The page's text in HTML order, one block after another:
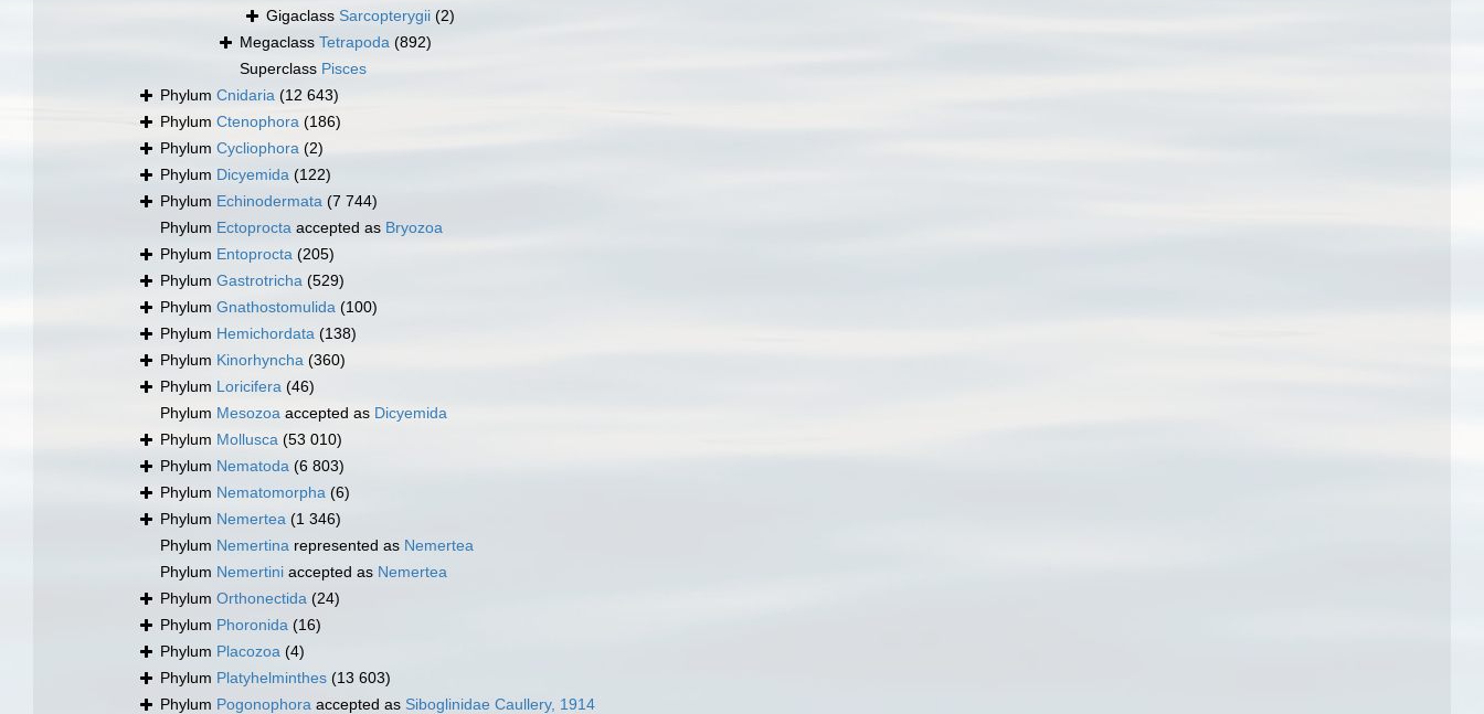
Gigaclass Sarcopterygii (2)
Megaclass Tetrapoda (892)
Superclass Pisces
Phylum Cnidaria (12 643)
Phylum Ctenophora (186)
Phylum Cycliophora (2)
Phylum Dicyemida (122)
Phylum Echinodermata (7 744)
Phylum Ectoprocta accepted as Bryozoa
Phylum Entoprocta (205)
Phylum Gastrotricha (529)
Phylum Gnathostomulida (100)
Phylum Hemichordata (138)
Phylum Kinorhyncha (360)
Phylum Loricifera (46)
Phylum Mesozoa accepted as Dicyemida
Phylum Mollusca (53 010)
Phylum Nematoda (6 803)
Phylum Nematomorpha (6)
Phylum Nemertea (1 346)
Phylum Nemertina represented as Nemertea
Phylum Nemertini accepted as Nemertea
Phylum Orthonectida (24)
Phylum Phoronida (16)
Phylum Placozoa (4)
Phylum Platyhelminthes (13 603)
Phylum Pogonophora accepted as Siboglinidae Caullery, 1914